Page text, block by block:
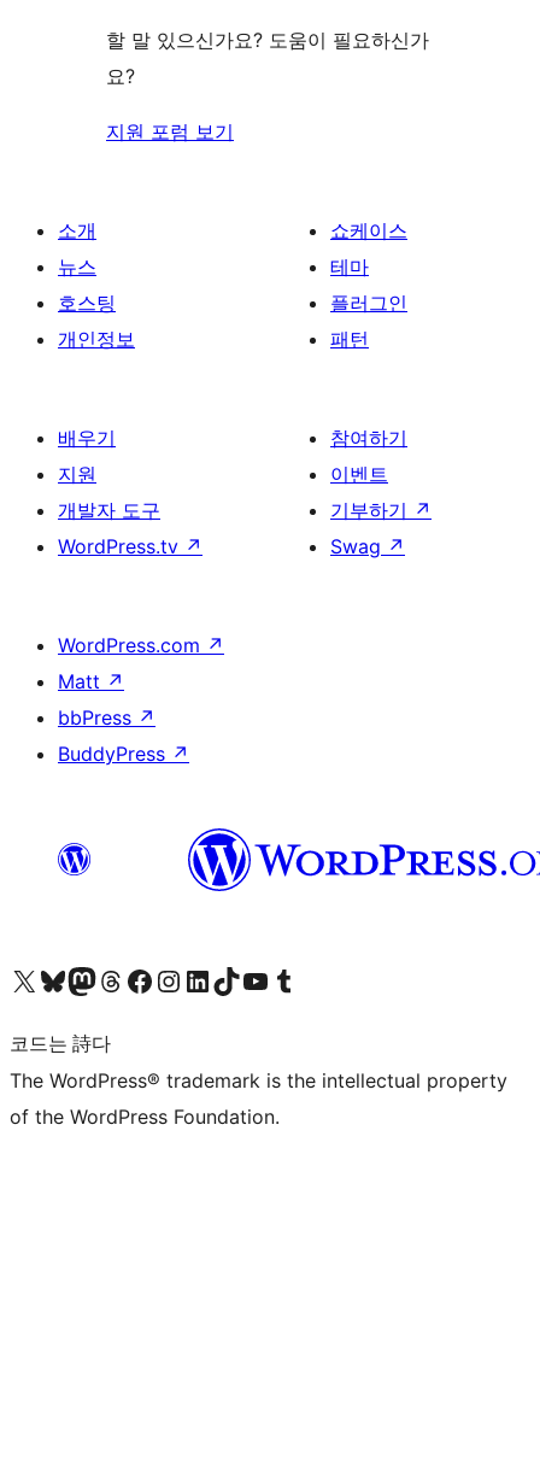
보
할 말 있으신가요? 도움이 필요하신가
요?
지원 포럼 보기
소개
뉴스
호스팅
개인정보
쇼케이스
테마
플러그인
패턴
배우기
지원
개발자 도구
WordPress.tv ↗
참여하기
이벤트
기부하기 ↗
Swag ↗
WordPress.com ↗
Matt ↗
bbPress ↗
BuddyPress ↗
X(이전 트위터) 계정 방문하기블루스카이 계정 방문하기마스토돈 계정 방문하기스레드 계정 방문하기 페이스북 페이지 방문하기인스타그램 계정 방문하기 LinkedIn 계정 방문하기틱톡 계정 방문하기유튜브 채널 방문하기 텀블러 계정 방문하기
코드는 詩다
The WordPress® trademark is the intellectual property
of the WordPress Foundation.